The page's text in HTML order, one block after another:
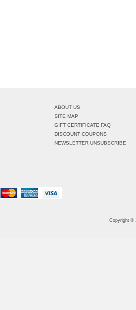
ABOUT US
SITE MAP
GIFT CERTIFICATE FAQ
DISCOUNT COUPONS
NEWSLETTER UNSUBSCRIBE
Copyright ©